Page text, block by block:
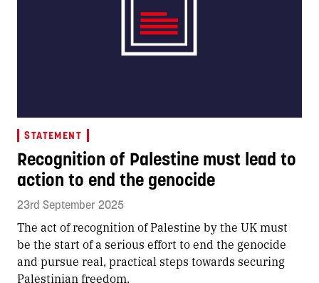
STATEMENT
Recognition of Palestine must lead to
action to end the genocide
23rd September 2025
The act of recognition of Palestine by the UK must
be the start of a serious effort to end the genocide
and pursue real, practical steps towards securing
Palestinian freedom.